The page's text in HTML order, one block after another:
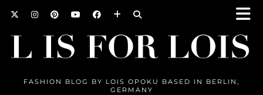
FASHION BLOG BY LOIS OPOKU BASED IN BERLIN,
GERMANY